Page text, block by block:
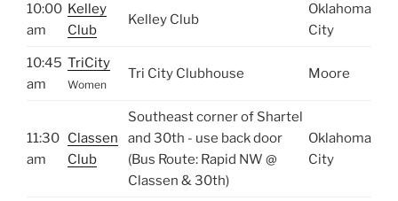
10:00
am
Kelley
Club
Kelley Club
Oklahoma
City
10:45
am
TriCity
Women
Tri City Clubhouse Moore
11:30
am
Classen
Club
Southeast corner of Shartel
and 30th - use back door
(Bus Route: Rapid NW @
Classen & 30th)
Oklahoma
City